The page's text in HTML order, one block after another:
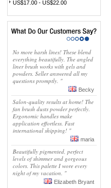
US$17.00 - US$22.00
No more harsh lines! These blend
everything beautifully. The angled
liner brush works with gels and
powders. Seller answered all my
questions promptly. "
Becky
Salon-quality results at home! The
fan brush dusts powder perfectly.
Ergonomic handles make
application effortless. Fast
international shipping! "
maria
Beautifully pigmented, perfect
levels of shimmer and gorgeous
colors. This palette I wore every
night of my vacation. "
Elizabeth Bryant